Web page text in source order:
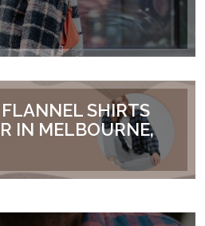
SHIRTS
IN MELBOURNE,